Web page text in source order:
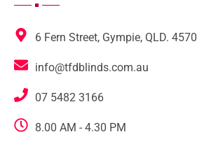
6 Fern Street, Gympie, QLD. 4570
info@tfdblinds.com.au
07 5482 3166
8.00 AM - 4.30 PM